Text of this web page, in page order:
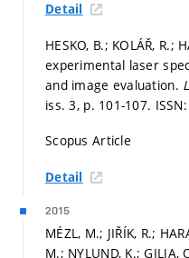
Detail
HESKO, B.; KOLÁŘ, R.;
experimental laser
and image evaluation.
iss. 3, p. 101-107.
Scopus Article
Detail
2015
MÉZL, M.; JIŘÍK, R.;
M.; NYLUND, K.;